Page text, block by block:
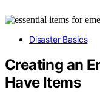
Disaster Basics
Creating an
Have Items